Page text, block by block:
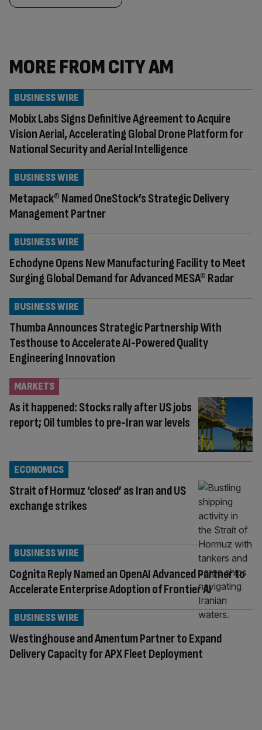
MORE FROM CITY AM
Mobix Labs Signs Definitive Agreement to Acquire
Vision Aerial, Accelerating Global Drone Platform for
National Security and Aerial Intelligence
BUSINESS WIRE
Metapack® Named OneStock’s Strategic Delivery
Management Partner
BUSINESS WIRE
Echodyne Opens New Manufacturing Facility to Meet
Surging Global Demand for Advanced MESA® Radar
BUSINESS WIRE
Thumba Announces Strategic Partnership With
Testhouse to Accelerate AI-Powered Quality
Engineering Innovation
BUSINESS WIRE
As it happened: Stocks rally after US jobs
report; Oil tumbles to pre-Iran war levels
MARKETS
Strait of Hormuz ‘closed’ as Iran and US
exchange strikes
ECONOMICS
Cognita Reply Named an OpenAI Advanced Partner to
Accelerate Enterprise Adoption of Frontier AI
BUSINESS WIRE
Westinghouse and Amentum Partner to Expand
Delivery Capacity for APX Fleet Deployment
BUSINESS WIRE